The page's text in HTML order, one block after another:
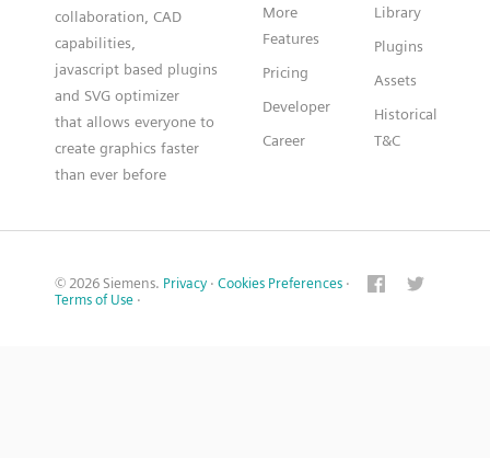
collaboration, CAD
capabilities,
javascript based plugins
and SVG optimizer
that allows everyone to
create graphics faster
than ever before
More
Features
Pricing
Developer
Career
Library
Plugins
Assets
Historical
T&C
© 2026 Siemens. Privacy · Cookies Preferences ·
Terms of Use ·